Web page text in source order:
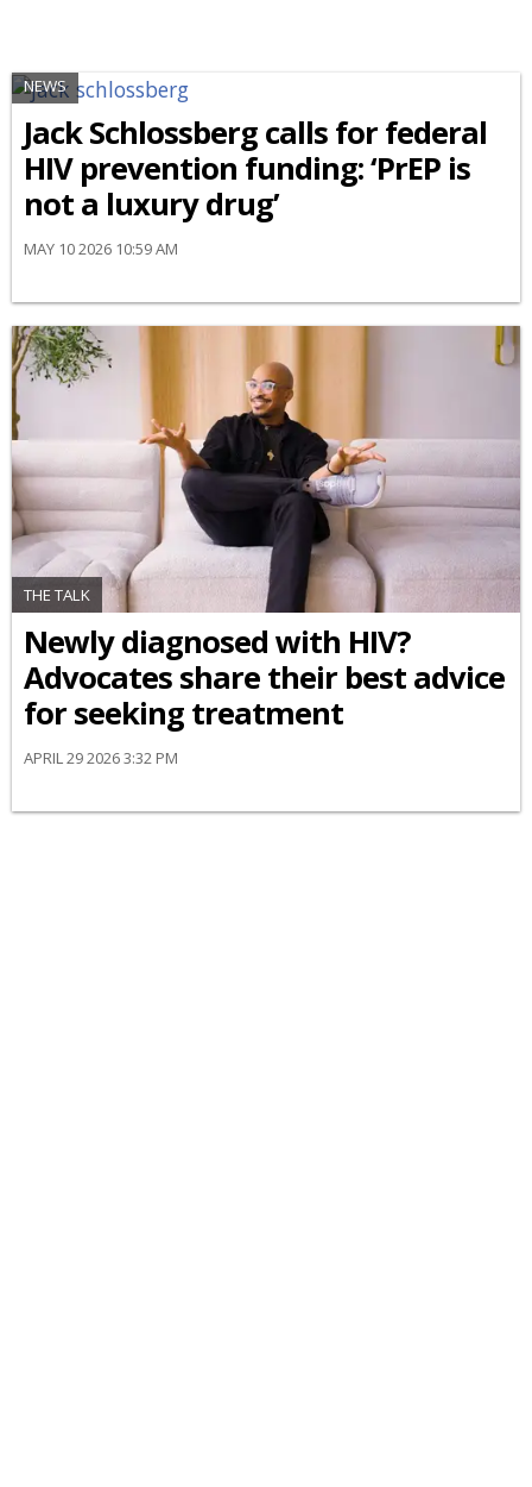
NEWS
Jack Schlossberg calls for federal
HIV prevention funding: ‘PrEP is
not a luxury drug’
MAY 10 2026 10:59 AM
THE TALK
Newly diagnosed with HIV?
Advocates share their best advice
for seeking treatment
APRIL 29 2026 3:32 PM